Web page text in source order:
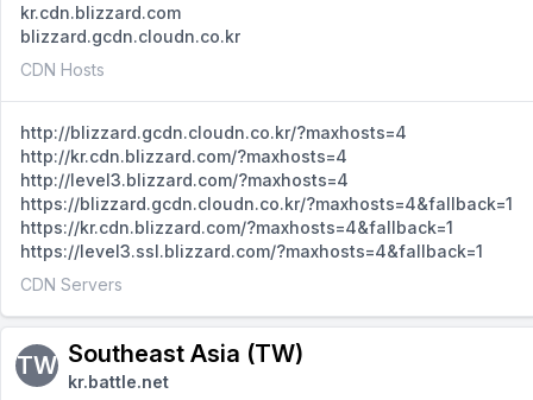
kr.cdn.blizzard.com
blizzard.gcdn.cloudn.co.kr
CDN Hosts
http://blizzard.gcdn.cloudn.co.kr/?maxhosts=4
http://kr.cdn.blizzard.com/?maxhosts=4
http://level3.blizzard.com/?maxhosts=4
https://blizzard.gcdn.cloudn.co.kr/?maxhosts=4&fallback=1
https://kr.cdn.blizzard.com/?maxhosts=4&fallback=1
https://level3.ssl.blizzard.com/?maxhosts=4&fallback=1
CDN Servers
TW Southeast Asia (TW)
kr.battle.net